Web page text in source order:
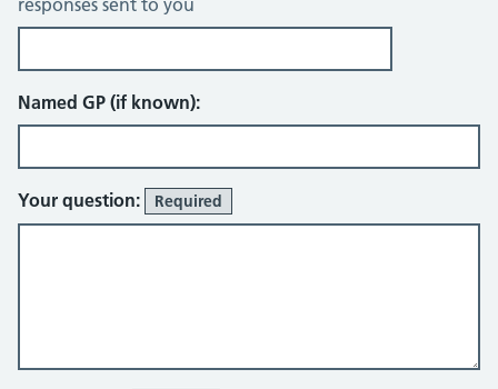
responses sent to you
Named GP (if known):
Your question: Required